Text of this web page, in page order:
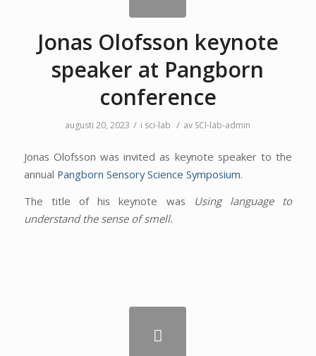
Jonas Olofsson keynote
speaker at Pangborn
conference
augusti 20, 2023 / i sci-lab / av SCI-lab-admin
Jonas Olofsson was invited as keynote speaker to the
annual Pangborn Sensory Science Symposium.
The title of his keynote was
Using language to
understand the sense of smell.